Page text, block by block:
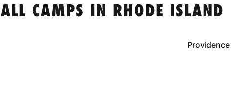
CAMPS IN RHODE ISLAND
Providence